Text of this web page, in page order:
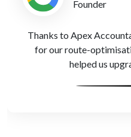
Finance Lead
Cloud accounting has
costs and payments in
set us up